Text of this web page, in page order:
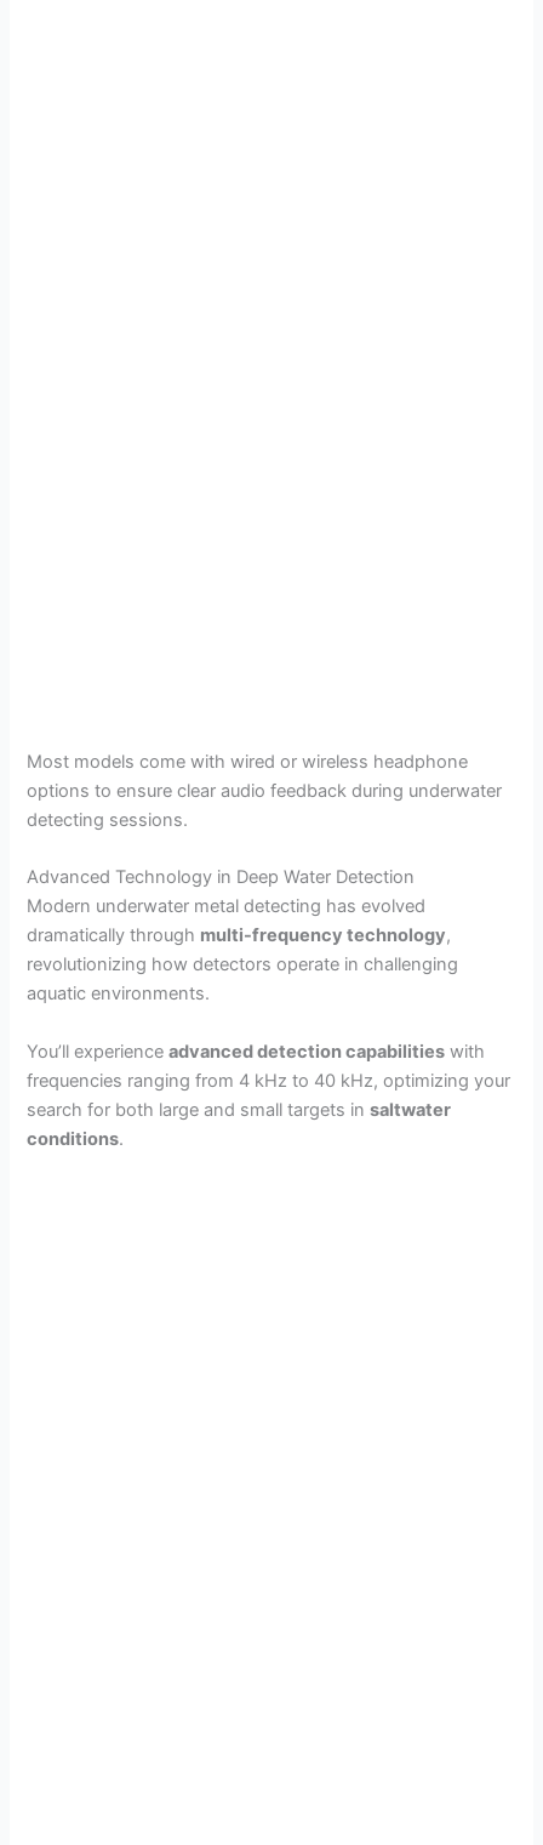
Most models come with wired or wireless headphone
options to ensure clear audio feedback during underwater
detecting sessions.
Advanced Technology in Deep Water Detection
Modern underwater metal detecting has evolved
dramatically through multi-frequency technology,
revolutionizing how detectors operate in challenging
aquatic environments.
You’ll experienceadvanced detection capabilities with
frequencies ranging from 4 kHz to 40 kHz, optimizing your
search for both large and small targets insaltwater
conditions.